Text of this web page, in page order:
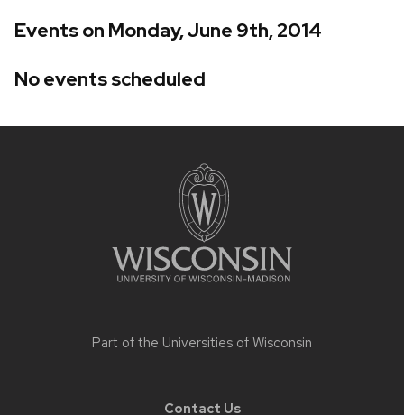
Events on Monday, June 9th, 2014
No events scheduled
Part of the Universities of Wisconsin
Contact Us